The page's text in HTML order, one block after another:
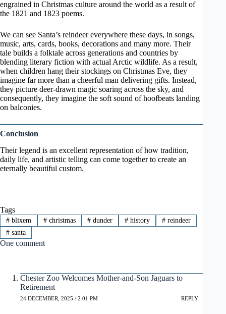
engrained in Christmas culture around the world as a result of
the 1821 and 1823 poems.
We can see Santa’s reindeer everywhere these days, in songs,
music, arts, cards, books, decorations and many more. Their
tale builds a folktale across generations and countries by
blending literary fiction with actual Arctic wildlife. As a result,
when children hang their stockings on Christmas Eve, they
imagine far more than a cheerful man delivering gifts. Instead,
they picture deer-drawn magic soaring across the sky, and
consequently, they imagine the soft sound of hoofbeats landing
on balconies.
Conclusion
Their legend is an excellent representation of how tradition,
daily life, and artistic telling can come together to create an
eternally beautiful custom.
Tags
#blixem #christmas # dunder # history # reindeer
#santa
One comment
Chester Zoo Welcomes Mother-and-Son Jaguars to
Retirement
24 DECEMBER, 2025 / 2:01 PM REPLY